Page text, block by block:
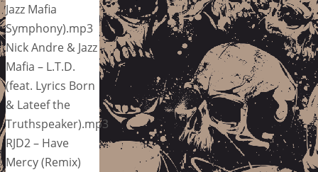
Jazz Mafia
Symphony).mp3
Nick Andre & Jazz
Mafia – L.T.D.
(feat. Lyrics Born
& Lateef the
Truthspeaker).mp3
RJD2 – Have
Mercy (Remix)